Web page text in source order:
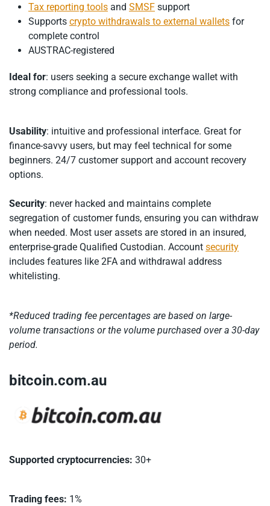
Tax reporting tools and SMSF support
Supports crypto withdrawals to external wallets for
complete control
AUSTRAC-registered
Ideal for: users seeking a secure exchange wallet with
strong compliance and professional tools.
Usability: intuitive and professional interface. Great for
finance-savvy users, but may feel technical for some
beginners. 24/7 customer support and account recovery
options.
Security: never hacked and maintains complete
segregation of customer funds, ensuring you can withdraw
when needed. Most user assets are stored in an insured,
enterprise-grade Qualified Custodian. Account security
includes features like 2FA and withdrawal address
whitelisting.
*Reduced trading fee percentages are based on large-
volume transactions or the volume purchased over a 30-day
period.
bitcoin.com.au
Supported cryptocurrencies: 30+
Trading fees: 1%